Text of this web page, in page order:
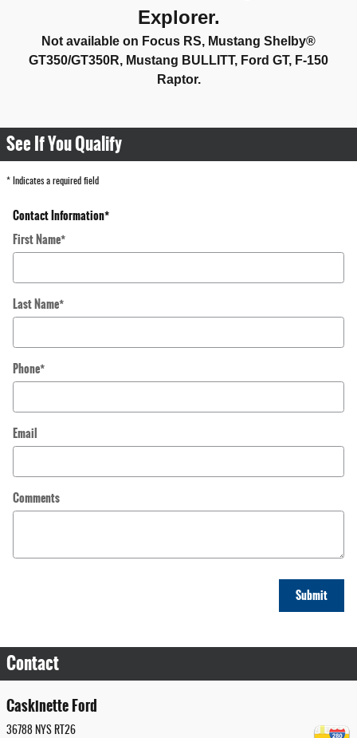
Explorer.
Not available on Focus RS, Mustang Shelby®
GT350/GT350R, Mustang BULLITT, Ford GT, F-150
Raptor.
See If You Qualify
* Indicates a required field
Contact Information*
First Name*
Last Name*
Phone*
Email
Comments
Submit
Contact
Caskinette Ford
36788 NYS RT26